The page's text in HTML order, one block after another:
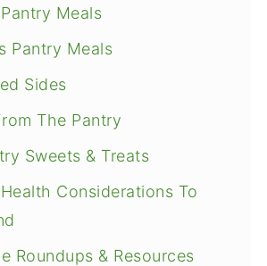
Meals
Pantry Meals
Sides
The Pantry
Sweets & Treats
Considerations To
Roundups & Resources